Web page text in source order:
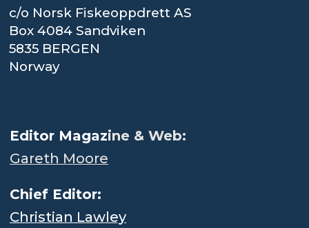
c/o Norsk Fiskeoppdrett AS
Box 4084 Sandviken
5835 BERGEN
Norway
Editor Magazine & Web:
Gareth Moore
Chief Editor:
Christian Lawley